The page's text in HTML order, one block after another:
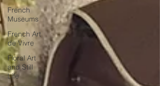
French
Museums
French Art
de Vivre
Floral Art
and Still
Life